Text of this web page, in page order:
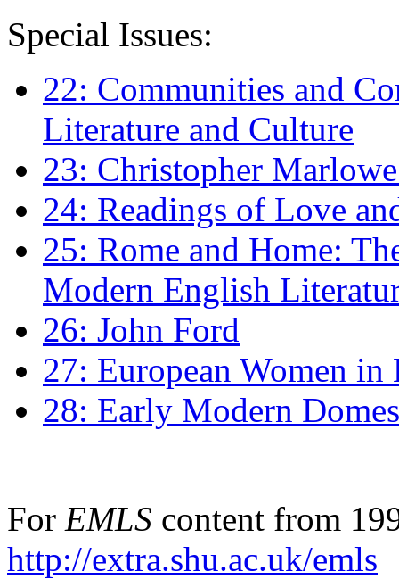
Special Issues:
22: Communities and
Literature and Culture
23: Christopher
24: Readings of Love
25: Rome and Home:
Modern English
26: John Ford
27: European Women
28: Early Modern
For EMLS content from
http://extra.shu.ac.uk/emls